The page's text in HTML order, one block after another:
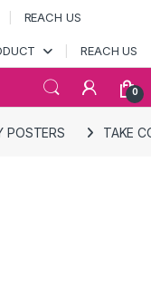
REACH US
REACH US
0
POSTERS TAKE